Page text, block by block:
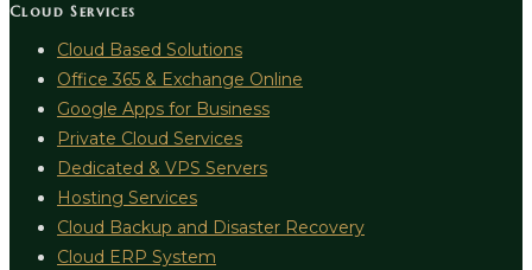
Cloud Services
Cloud Based Solutions
Office 365 & Exchange Online
Google Apps for Business
Private Cloud Services
Dedicated & VPS Servers
Hosting Services
Cloud Backup and Disaster Recovery
Cloud ERP System